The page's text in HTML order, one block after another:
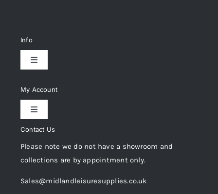
Info
Toggle
Delivery & Returns
Privacy Policy
Cookie Policy
Terms and Conditions
My Account
Toggle
My Account
Trade Registration
Contact Us
Please note we do not have a showroom and
collections are by appointment only.
Sales@midlandleisuresupplies.co.uk